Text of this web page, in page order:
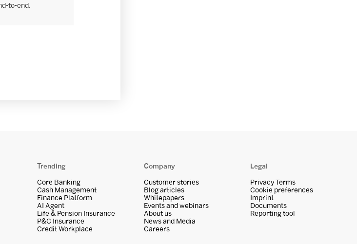
to-end.
Trending
Core Banking
Cash Management
Finance Platform
AI Agent
Life & Pension Insurance
P&C Insurance
Credit Workplace
Company
Customer stories
Blog articles
Whitepapers
Events and webinars
About us
News and Media
Careers
Legal
Privacy Terms
Cookie preferences
Imprint
Documents
Reporting tool